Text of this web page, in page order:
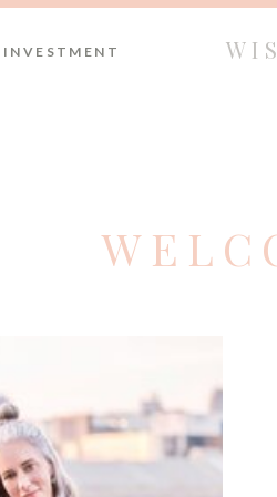
INVESTMENT